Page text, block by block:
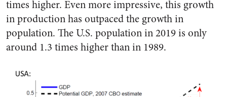
times higher. Even more impressive, this growth
in production has outpaced the growth in
population. The U.S. population in 2019 is only
around 1.3 times higher than in 1989.